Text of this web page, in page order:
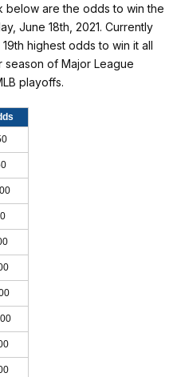
are the odds to win the
June 18th, 2021. Currently
highest odds to win it all
season of Major League
playoffs.